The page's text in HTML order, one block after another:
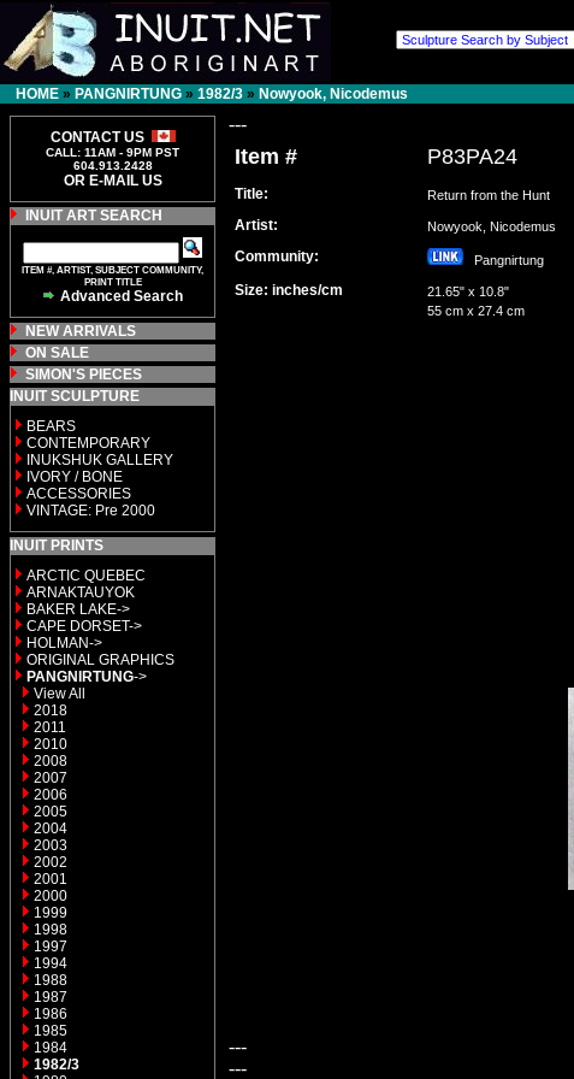
HOME » PANGNIRTUNG » 1982/3 » Nowyook, Nicodemus
CONTACT US
CALL: 11AM - 9PM PST
604.913.2428
OR E-MAIL US
INUIT ART SEARCH
ITEM #, ARTIST, SUBJECT COMMUNITY,
PRINT TITLE
Advanced Search
NEW ARRIVALS
ON SALE
SIMON'S PIECES
INUIT SCULPTURE
BEARS
CONTEMPORARY
INUKSHUK GALLERY
IVORY / BONE
ACCESSORIES
VINTAGE: Pre 2000
INUIT PRINTS
ARCTIC QUEBEC
ARNAKTAUYOK
BAKER LAKE->
CAPE DORSET->
HOLMAN->
ORIGINAL GRAPHICS
PANGNIRTUNG->
View All
2018
2011
2010
2008
2007
2006
2005
2004
2003
2002
2001
2000
1999
1998
1997
1994
1988
1987
1986
1985
1984
1982/3
---
Item # P83PA24
Title: Return from the Hunt
Artist: Nowyook, Nicodemus
Community: Pangnirtung
Size: inches/cm
21.65" x 10.8"
55 cm x 27.4 cm
---
---